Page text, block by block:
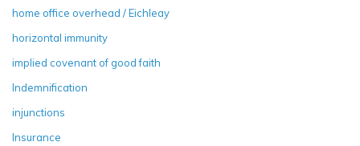
home office overhead / Eichleay
horizontal immunity
implied covenant of good faith
Indemnification
injunctions
Insurance